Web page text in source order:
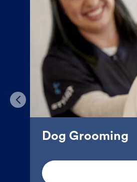
Dog Grooming